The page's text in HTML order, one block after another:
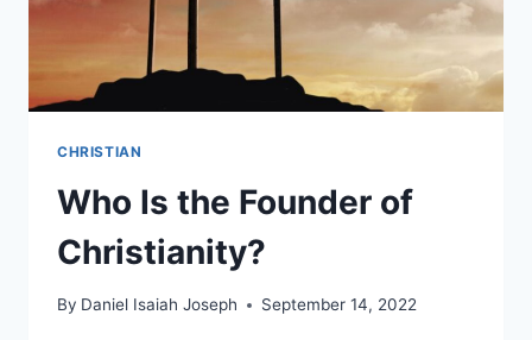
CHRISTIAN
Who Is the Founder of
Christianity?
By Daniel Isaiah Joseph September 14, 2022